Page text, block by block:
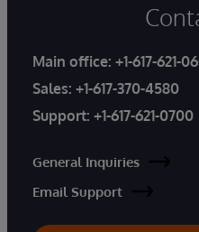
Main office: +1-617-621-
Sales: +1-617-370-4580
Support: +1-617-621-0700
General Inquiries
Email Support